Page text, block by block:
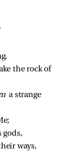
the rock of
a strange
gods,
ways,